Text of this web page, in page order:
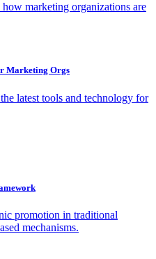
marketing organizations are
Marketing Orgs
latest tools and technology for
promotion in traditional
mechanisms.